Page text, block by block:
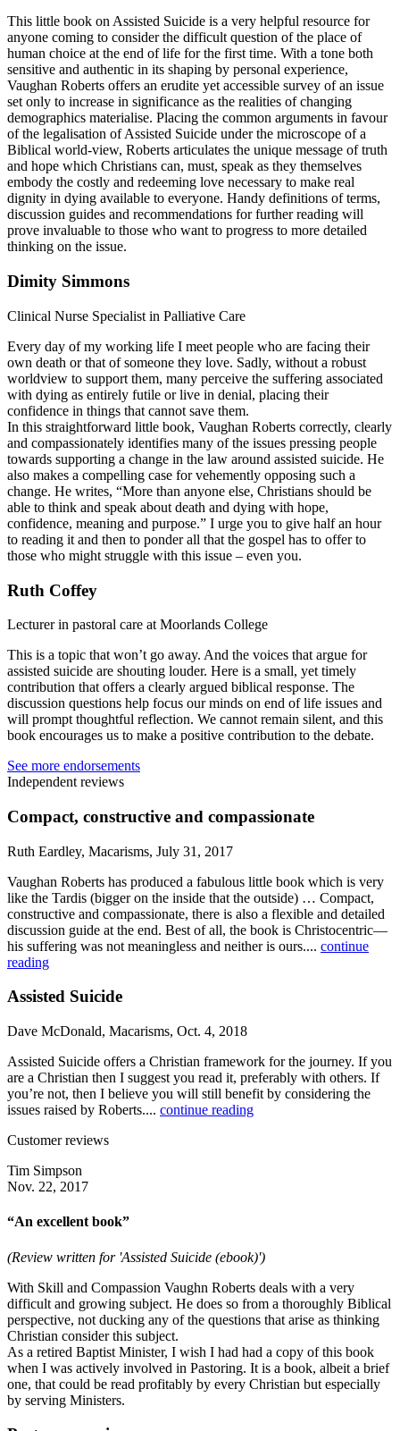
This little book on Assisted Suicide is a very helpful resource for
anyone coming to consider the difficult question of the place of
human choice at the end of life for the first time. With a tone both
sensitive and authentic in its shaping by personal experience,
Vaughan Roberts offers an erudite yet accessible survey of an issue
set only to increase in significance as the realities of changing
demographics materialise. Placing the common arguments in favour
of the legalisation of Assisted Suicide under the microscope of a
Biblical world-view, Roberts articulates the unique message of truth
and hope which Christians can, must, speak as they themselves
embody the costly and redeeming love necessary to make real
dignity in dying available to everyone. Handy definitions of terms,
discussion guides and recommendations for further reading will
prove invaluable to those who want to progress to more detailed
thinking on the issue.
Dimity Simmons
Clinical Nurse Specialist in Palliative Care
Every day of my working life I meet people who are facing their
own death or that of someone they love. Sadly, without a robust
worldview to support them, many perceive the suffering associated
with dying as entirely futile or live in denial, placing their
confidence in things that cannot save them.
In this straightforward little book, Vaughan Roberts correctly, clearly
and compassionately identifies many of the issues pressing people
towards supporting a change in the law around assisted suicide. He
also makes a compelling case for vehemently opposing such a
change. He writes, “More than anyone else, Christians should be
able to think and speak about death and dying with hope,
confidence, meaning and purpose.” I urge you to give half an hour
to reading it and then to ponder all that the gospel has to offer to
those who might struggle with this issue – even you.
Ruth Coffey
Lecturer in pastoral care at Moorlands College
This is a topic that won’t go away. And the voices that argue for
assisted suicide are shouting louder. Here is a small, yet timely
contribution that offers a clearly argued biblical response. The
discussion questions help focus our minds on end of life issues and
will prompt thoughtful reflection. We cannot remain silent, and this
book encourages us to make a positive contribution to the debate.
See more endorsements
Independent reviews
Compact, constructive and compassionate
Ruth Eardley, Macarisms, July 31, 2017
Vaughan Roberts has produced a fabulous little book which is very
like the Tardis (bigger on the inside that the outside) … Compact,
constructive and compassionate, there is also a flexible and detailed
discussion guide at the end. Best of all, the book is Christocentric—
his suffering was not meaningless and neither is ours.... continue
reading
Assisted Suicide
Dave McDonald, Macarisms, Oct. 4, 2018
Assisted Suicide offers a Christian framework for the journey. If you
are a Christian then I suggest you read it, preferably with others. If
you’re not, then I believe you will still benefit by considering the
issues raised by Roberts.... continue reading
Customer reviews
Tim Simpson
Nov. 22, 2017
“An excellent book”
(Review written for 'Assisted Suicide (ebook)')
With Skill and Compassion Vaughn Roberts deals with a very
difficult and growing subject. He does so from a thoroughly Biblical
perspective, not ducking any of the questions that arise as thinking
Christian consider this subject.
As a retired Baptist Minister, I wish I had had a copy of this book
when I was actively involved in Pastoring. It is a book, albeit a brief
one, that could be read profitably by every Christian but especially
by serving Ministers.